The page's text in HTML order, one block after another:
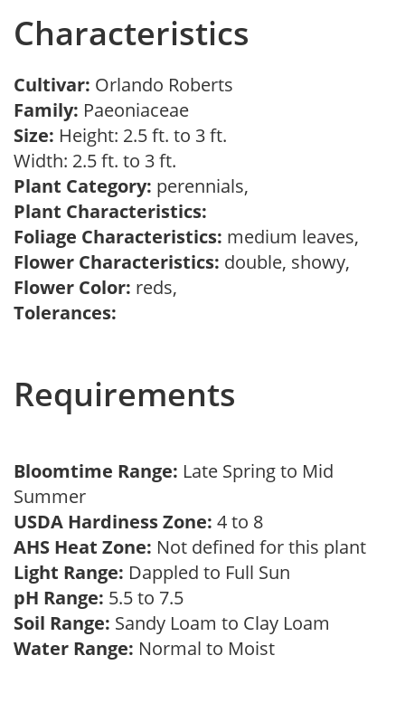
Characteristics
Cultivar: Orlando Roberts
Family: Paeoniaceae
Size: Height: 2.5 ft. to 3 ft.
Width: 2.5 ft. to 3 ft.
Plant Category: perennials,
Plant Characteristics:
Foliage Characteristics: medium leaves,
Flower Characteristics: double, showy,
Flower Color: reds,
Tolerances:
Requirements
Bloomtime Range: Late Spring to Mid
Summer
USDA Hardiness Zone: 4 to 8
AHS Heat Zone: Not defined for this plant
Light Range: Dappled to Full Sun
pH Range: 5.5 to 7.5
Soil Range: Sandy Loam to Clay Loam
Water Range: Normal to Moist